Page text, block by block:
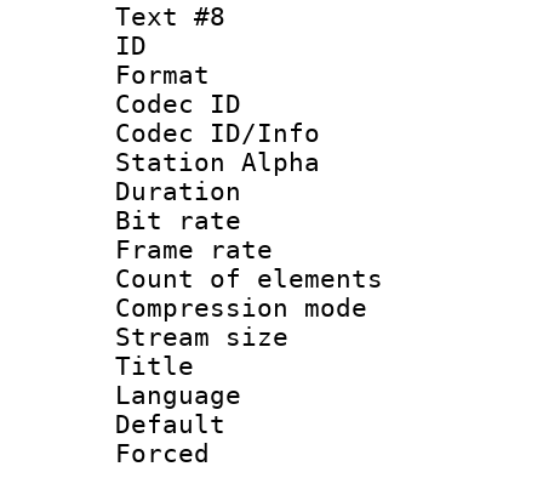
Text #8
ID :
Format
Codec ID :
Codec ID/Info
Station Alpha
Duration :
Bit rate :
Frame rate
Count of
Compression
Stream size
Title :